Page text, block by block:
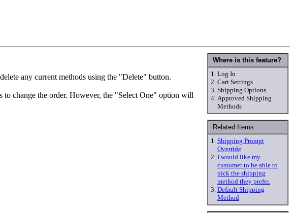
Where is this feature?
1. Log In
2. Cart Settings
3. Shipping Options
4. Approved Shipping
Methods
Related Items
1. Shipping Prompt
Override
2. I would like my
customer to be able to
pick the shipping
method they prefer.
3. Default Shipping
Method
any current methods using the "Delete" button.
change the order. However, the "Select One" option will